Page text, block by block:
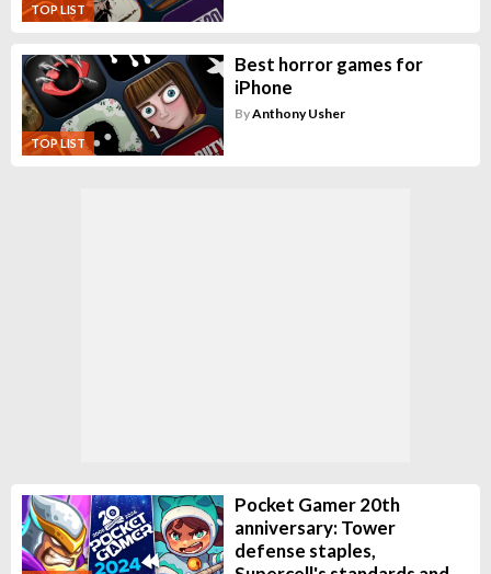
TOP LIST
TOP LIST
Best horror games for
iPhone
ByAnthony Usher
Pocket Gamer 20th
anniversary: Tower
defense staples,